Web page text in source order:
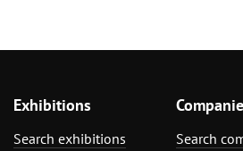
Exhibitions
Search exhibitions
Search